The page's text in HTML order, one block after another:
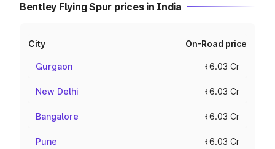
Bentley Flying Spur prices in India
City On-Road price
Gurgaon ₹6.03 Cr
New Delhi ₹6.03 Cr
Bangalore ₹6.03 Cr
Pune ₹6.03 Cr